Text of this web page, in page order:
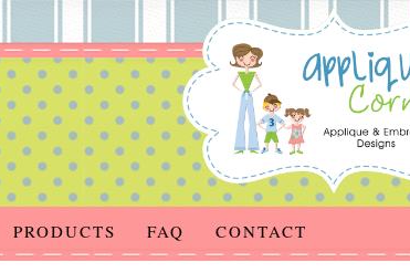
PRODUCTS FAQ CONTACT